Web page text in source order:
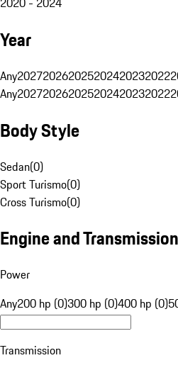
Year
Any202720262025202420232022
Any202720262025202420232022
Body Style
Sedan(0)
Sport Turismo(0)
Cross Turismo(0)
Engine and Transmission
Power
Any200 hp (0)300 hp (0)400 hp (0)
Transmission